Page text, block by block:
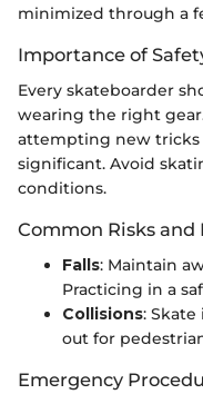
minimized through a
Importance of
Every skateboarder
wearing the right
attempting new
significant. Avoid
conditions.
Common Risks
Falls: Maintain
Practicing in a
Collisions: Skate
out for
Emergency